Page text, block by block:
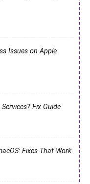
Issues on Apple
Fix Guide
Fixes That Work